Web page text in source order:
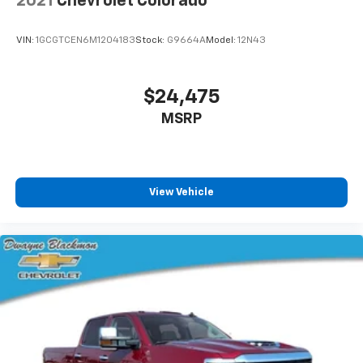
Liners, Remote Vehicle Starter System, Safety Alert
Seat, Safety Package, Safety Package II, SiriusXM
w/360L, Standard Tailgate, Steering Wheel Audio
Universal Home Remote, Up-Level Rear Seat
w/Storage Package, Ventilated Driver & Front
Passenger Seats, Wireless Charging, Wireless Phone
Off-Road Package.Are you looking for a new car to
help conquer your daily commutes with, or do you
need to schedule Chevy service with a dealership that
cares about keeping your Chevrolet in tiptop
condition? You'll find it all at Dwayne Blackmon
Chevrolet. Our Chevy dealership in Tupelo, MS, offers
an extensive inventory of new Chevy SUVs, trucks and
VIN: 1GCGTCEN6M1204183Stock: G9664AModel: 12N43
$24,475
MSRP
View Vehicle